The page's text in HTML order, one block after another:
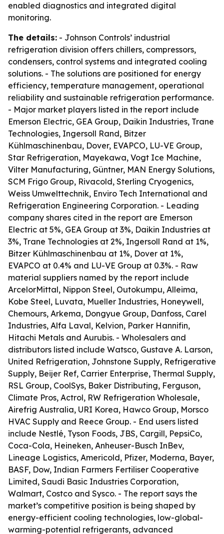
enabled diagnostics and integrated digital
monitoring.
The details: - Johnson Controls’ industrial
refrigeration division offers chillers, compressors,
condensers, control systems and integrated cooling
solutions. - The solutions are positioned for energy
efficiency, temperature management, operational
reliability and sustainable refrigeration performance.
- Major market players listed in the report include
Emerson Electric, GEA Group, Daikin Industries, Trane
Technologies, Ingersoll Rand, Bitzer
Kühlmaschinenbau, Dover, EVAPCO, LU-VE Group,
Star Refrigeration, Mayekawa, Vogt Ice Machine,
Vilter Manufacturing, Güntner, MAN Energy Solutions,
SCM Frigo Group, Rivacold, Sterling Cryogenics,
Weiss Umwelttechnik, Enviro Tech International and
Refrigeration Engineering Corporation. - Leading
company shares cited in the report are Emerson
Electric at 5%, GEA Group at 3%, Daikin Industries at
3%, Trane Technologies at 2%, Ingersoll Rand at 1%,
Bitzer Kühlmaschinenbau at 1%, Dover at 1%,
EVAPCO at 0.4% and LU-VE Group at 0.3%. - Raw
material suppliers named by the report include
ArcelorMittal, Nippon Steel, Outokumpu, Alleima,
Kobe Steel, Luvata, Mueller Industries, Honeywell,
Chemours, Arkema, Dongyue Group, Danfoss, Carel
Industries, Alfa Laval, Kelvion, Parker Hannifin,
Hitachi Metals and Aurubis. - Wholesalers and
distributors listed include Watsco, Gustave A. Larson,
United Refrigeration, Johnstone Supply, Refrigerative
Supply, Beijer Ref, Carrier Enterprise, Thermal Supply,
RSL Group, CoolSys, Baker Distributing, Ferguson,
Climate Pros, Actrol, RW Refrigeration Wholesale,
Airefrig Australia, URI Korea, Hawco Group, Morsco
HVAC Supply and Reece Group. - End users listed
include Nestlé, Tyson Foods, JBS, Cargill, PepsiCo,
Coca-Cola, Heineken, Anheuser-Busch InBev,
Lineage Logistics, Americold, Pfizer, Moderna, Bayer,
BASF, Dow, Indian Farmers Fertiliser Cooperative
Limited, Saudi Basic Industries Corporation,
Walmart, Costco and Sysco. - The report says the
market’s competitive position is being shaped by
energy-efficient cooling technologies, low-global-
warming-potential refrigerants, advanced